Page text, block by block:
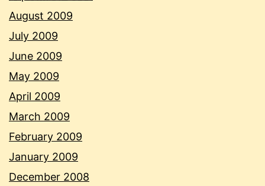
August 2009
July 2009
June 2009
May 2009
April 2009
March 2009
February 2009
January 2009
December 2008